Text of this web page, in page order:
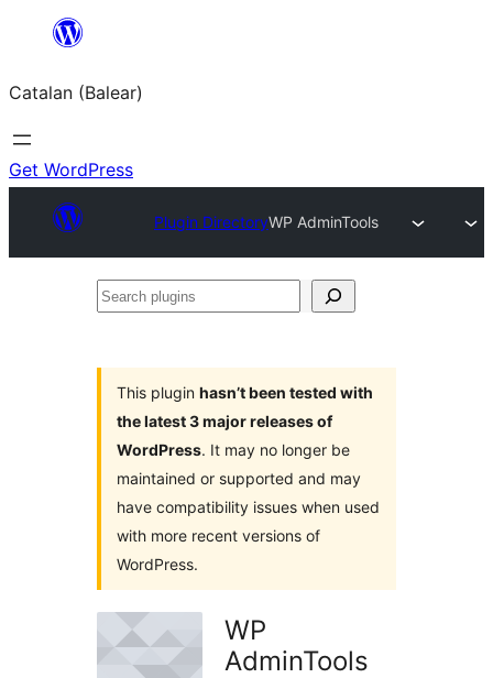
content
Catalan (Balear)
Get WordPress
Plugin DirectoryWP AdminTools
Search
This plugin hasn’t been tested with
the latest 3 major releases of
WordPress. It may no longer be
maintained or supported and may
have compatibility issues when used
with more recent versions of
WordPress.
WP
AdminTools